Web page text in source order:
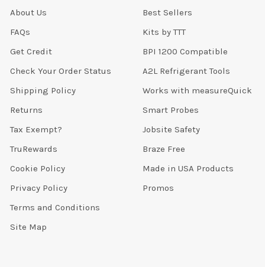
About Us
FAQs
Get Credit
Check Your Order Status
Shipping Policy
Returns
Tax Exempt?
TruRewards
Cookie Policy
Privacy Policy
Terms and Conditions
Site Map
Best Sellers
Kits by TTT
BPI 1200 Compatible
A2L Refrigerant Tools
Works with measureQuick
Smart Probes
Jobsite Safety
Braze Free
Made in USA Products
Promos